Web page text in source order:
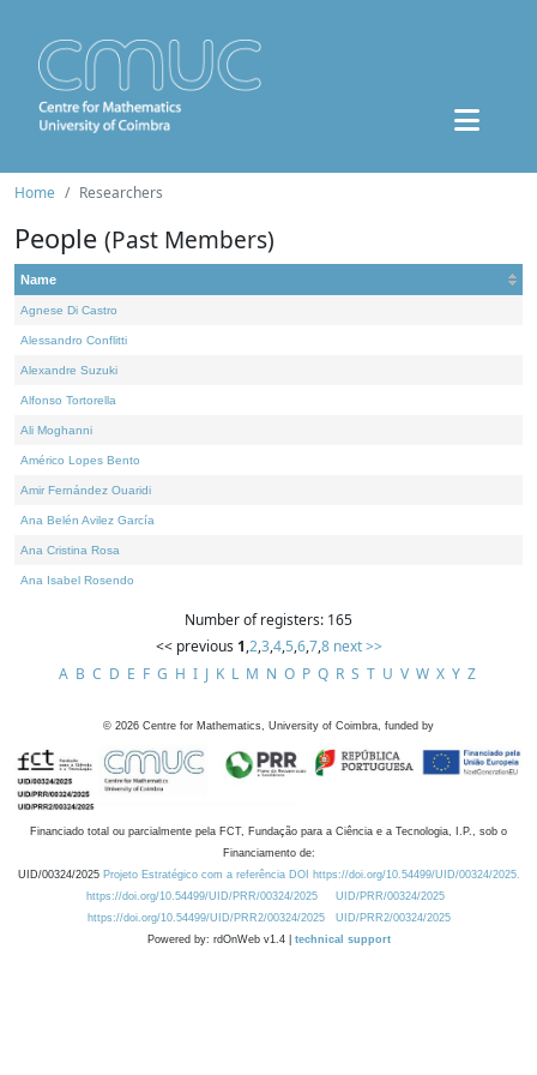
Home Researchers
People (Past Members)
Name
Agnese Di Castro
Alessandro Conflitti
Alexandre Suzuki
Alfonso Tortorella
Ali Moghanni
Américo Lopes Bento
Amir Fernández Ouaridi
Ana Belén Avilez García
Ana Cristina Rosa
Ana Isabel Rosendo
Number of registers: 165
<< previous 1,2,3,4,5,6,7,8 next >>
A B C D E F G H I J K L M N O P Q R S T U V W X Y Z
© 2026 Centre for Mathematics, University of Coimbra, funded by
Financiado total ou parcialmente pela FCT, Fundação para a Ciência e a Tecnologia, I.P., sob o
Financiamento de:
UID/00324/2025 Projeto Estratégico com a referência DOI https://doi.org/10.54499/UID/00324/2025.
https://doi.org/10.54499/UID/PRR/00324/2025
UID/PRR/00324/2025
https://doi.org/10.54499/UID/PRR2/00324/2025
UID/PRR2/00324/2025
Powered by: rdOnWeb v1.4 | technical support